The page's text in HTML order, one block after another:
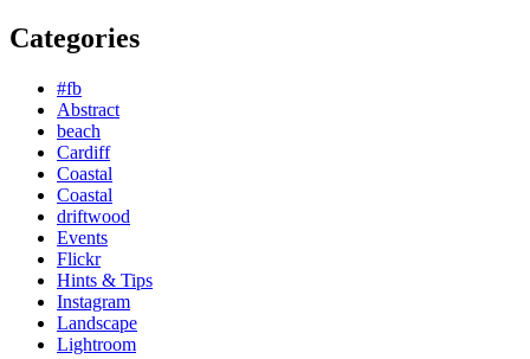
Categories
#fb
Abstract
beach
Cardiff
Coastal
Coastal
driftwood
Events
Flickr
Hints & Tips
Instagram
Landscape
Lightroom